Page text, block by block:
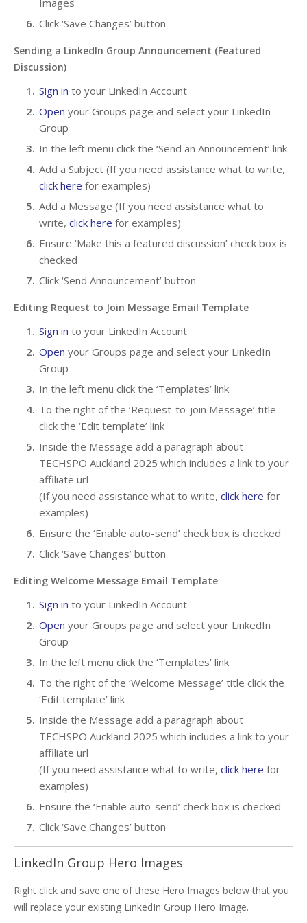
Images
Click ‘Save Changes’ button
Sending a LinkedIn Group Announcement (Featured
Discussion)
Sign in to your LinkedIn Account
Open your Groups page and select your LinkedIn
Group
In the left menu click the ‘Send an Announcement’ link
Add a Subject (If you need assistance what to write,
click here for examples)
Add a Message (If you need assistance what to
write, click here for examples)
Ensure ‘Make this a featured discussion’ check box is
checked
Click ‘Send Announcement’ button
Editing Request to Join Message Email Template
Sign in to your LinkedIn Account
Open your Groups page and select your LinkedIn
Group
In the left menu click the ‘Templates’ link
To the right of the ‘Request-to-join Message’ title
click the ‘Edit template’ link
Inside the Message add a paragraph about
TECHSPO Auckland 2025 which includes a link to your
affiliate url
(If you need assistance what to write, click here for
examples)
Ensure the ‘Enable auto-send’ check box is checked
Click ‘Save Changes’ button
Editing Welcome Message Email Template
Sign in to your LinkedIn Account
Open your Groups page and select your LinkedIn
Group
In the left menu click the ‘Templates’ link
To the right of the ‘Welcome Message’ title click the
‘Edit template’ link
Inside the Message add a paragraph about
TECHSPO Auckland 2025 which includes a link to your
affiliate url
(If you need assistance what to write, click here for
examples)
Ensure the ‘Enable auto-send’ check box is checked
Click ‘Save Changes’ button
LinkedIn Group Hero Images
Right click and save one of these Hero Images below that you
will replace your existing LinkedIn Group Hero Image.